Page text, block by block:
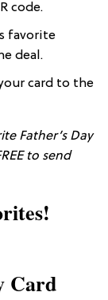
code.
favorite
deal.
card to the
Father’s Day
to send
Card